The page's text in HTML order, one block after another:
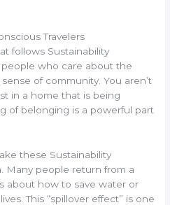
Travelers
follows Sustainability
who care about the
of community. You aren’t
in a home that is being
of belonging is a powerful part
these Sustainability
Many people return from a
about how to save water or
This “spillover effect” is one